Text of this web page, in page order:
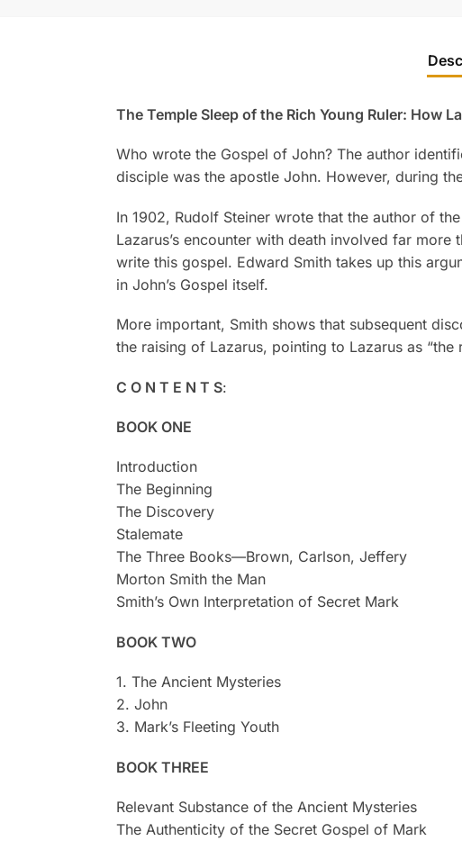
The Temple Sleep of the Rich Young Ruler: How
Who wrote the Gospel of John? The author
disciple was the apostle John. However, during
In 1902, Rudolf Steiner wrote that the author of
Lazarus’s encounter with death involved far
write this gospel. Edward Smith takes up this
in John’s Gospel itself.
More important, Smith shows that subsequent
the raising of Lazarus, pointing to Lazarus as “the
C O N T E N T S:
BOOK ONE
Introduction
The Beginning
The Discovery
Stalemate
The Three Books—Brown, Carlson, Jeffery
Morton Smith the Man
Smith’s Own Interpretation of Secret Mark
BOOK TWO
1. The Ancient Mysteries
2. John
3. Mark’s Fleeting Youth
BOOK THREE
Relevant Substance of the Ancient Mysteries
The Authenticity of the Secret Gospel of Mark